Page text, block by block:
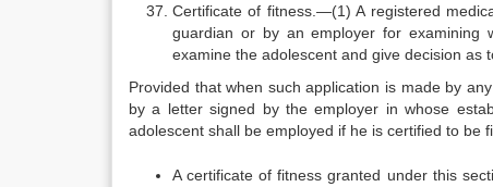
Certificate of fitness.—(1) A registered
guardian or by an employer for examining
examine the adolescent and give decision as
Provided that when such application is made by
by a letter signed by the employer in whose
adolescent shall be employed if he is certified to be
A certificate of fitness granted under this